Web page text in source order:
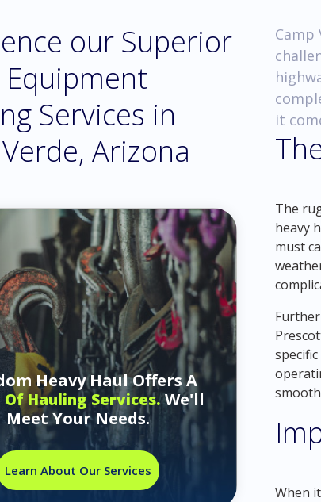
our Superior
Equipment
Services in
Arizona
Heavy Haul Offers A
Of Hauling Services.We'll
Meet Your Needs.
Learn About Our Services
Camp
it
The
heavy
must
When